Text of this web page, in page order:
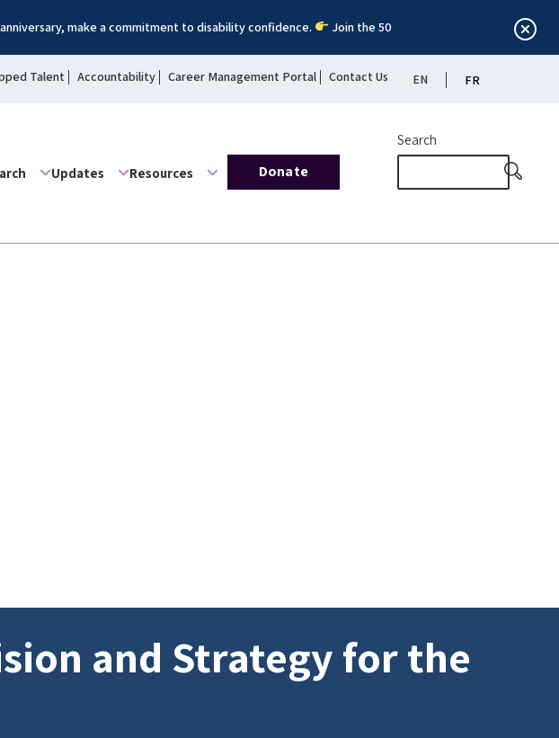
make a commitment to disability confidence. Join the 50
Talent Accountability Career Management Portal Contact Us EN FR
Updates Resources Donate
Search
and Strategy for the